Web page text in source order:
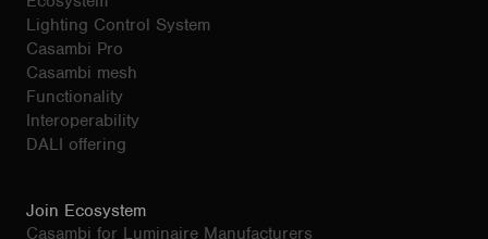
Lighting Control System
Casambi Pro
Casambi mesh
Functionality
Interoperability
DALI offering
Join Ecosystem
Casambi for Luminaire Manufacturers